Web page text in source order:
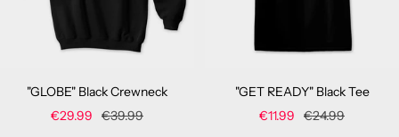
"GLOBE" Black Crewneck
Sale
€29.99
Regular
€39.99
"GET READY" Black Tee
Sale
€11.99
Regular
€24.99